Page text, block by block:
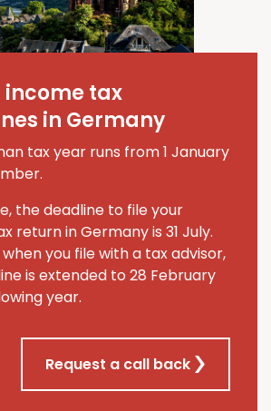
income tax
in Germany
tax year runs from 1 January
the deadline to file your
return in Germany is 31 July.
you filewith a tax advisor,
is extended to 28 February
year.
Request a call back